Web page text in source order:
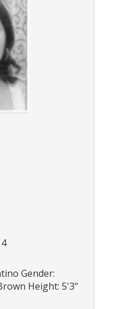
Gender:
Height: 5'3"